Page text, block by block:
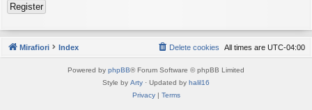
Register
Mirafiori Index All times are UTC-04:00
Delete cookies
Powered by phpBB® Forum Software © phpBB Limited
Style by Arty · Updated by halil16
Privacy| Terms